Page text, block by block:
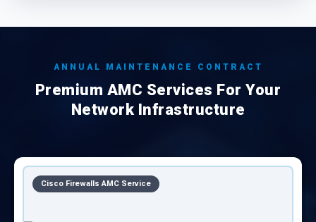
ANNUAL MAINTENANCE CONTRACT
Premium AMC Services For Your
Network Infrastructure
CISCO Equipments AMC Service